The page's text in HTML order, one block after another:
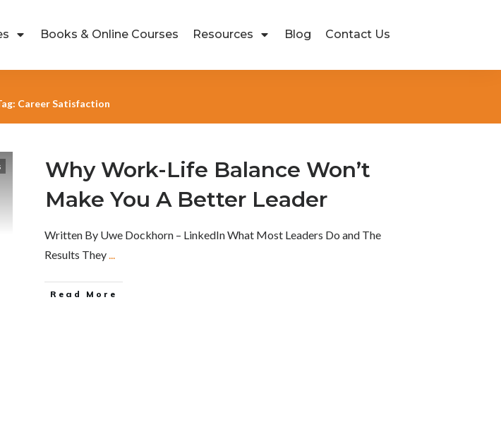
Books & Online Courses Resources Blog Contact Us
Career Satisfaction
Why Work-Life Balance Won’t
Make You A Better Leader
Written By Uwe Dockhorn – LinkedIn What Most Leaders Do and The
Results They...
Read More